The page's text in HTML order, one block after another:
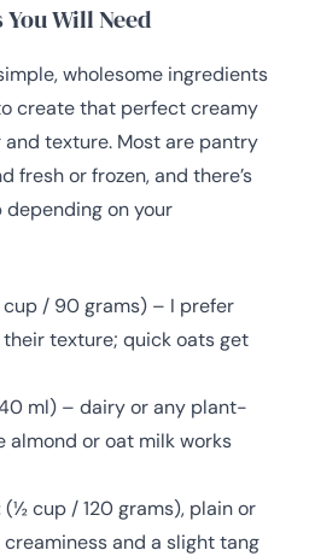
Will Need
wholesome ingredients
create that perfect creamy
texture. Most are pantry
fresh or frozen, and there’s
on your
cup / 90 grams) – I prefer
texture; quick oats get
ml) – dairy or any plant-
almond or oat milk works
(½ cup / 120 grams), plain or
and a slight tang